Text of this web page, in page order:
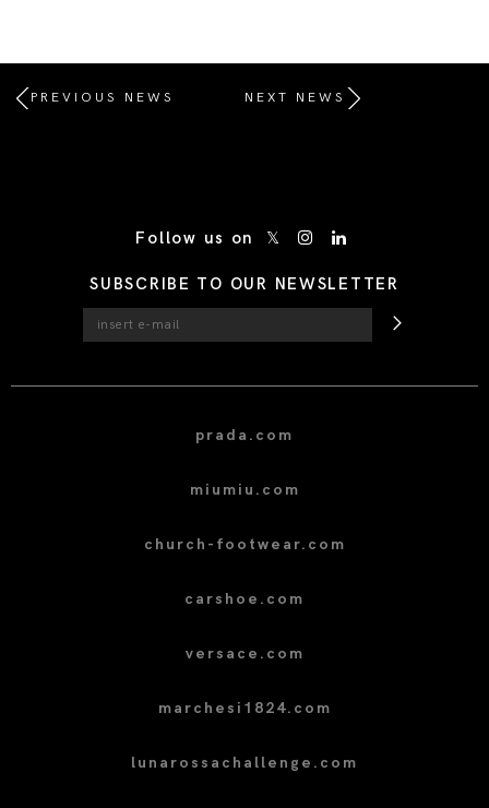
PREVIOUS NEWS NEXT NEWS
Follow us on
SUBSCRIBE TO OUR NEWSLETTER
prada.com
miumiu.com
church-footwear.com
carshoe.com
versace.com
marchesi1824.com
lunarossachallenge.com